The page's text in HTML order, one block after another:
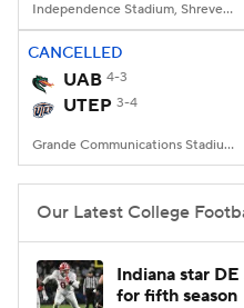
Independence Stadium, Shreveport, LA
CANCELLED
UAB 4-3
UTEP 3-4
Grande Communications Stadium, Midland, TX
Our Latest College
Indiana star
for fifth season